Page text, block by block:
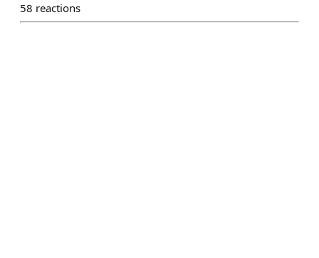
58 reactions